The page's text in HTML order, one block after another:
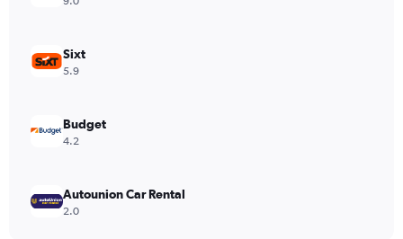
displaying
values.
600.
Sixt
5.9
Budget
4.2
Autounion Car Rental
2.0